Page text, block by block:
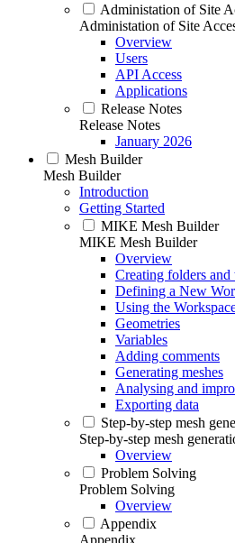
Administation of Site
Administation of Site
Overview
Users
API Access
Applications
Release Notes
Release Notes
January 2026
Mesh Builder
Mesh Builder
Introduction
Getting Started
MIKE Mesh Builder
MIKE Mesh Builder
Overview
Creating folders and
Defining a New
Using the
Geometries
Variables
Adding comments
Generating meshes
Analysing and
Exporting data
Step-by-step mesh
Step-by-step mesh
Overview
Problem Solving
Problem Solving
Overview
Appendix
Appendix